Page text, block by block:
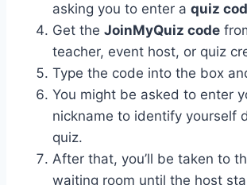
asking you to enter a quiz
Get the JoinMyQuiz code
teacher, event host, or quiz
Type the code into the box
You might be asked to enter
nickname to identify yourself
quiz.
After that, you’ll be taken to
waiting room until the host